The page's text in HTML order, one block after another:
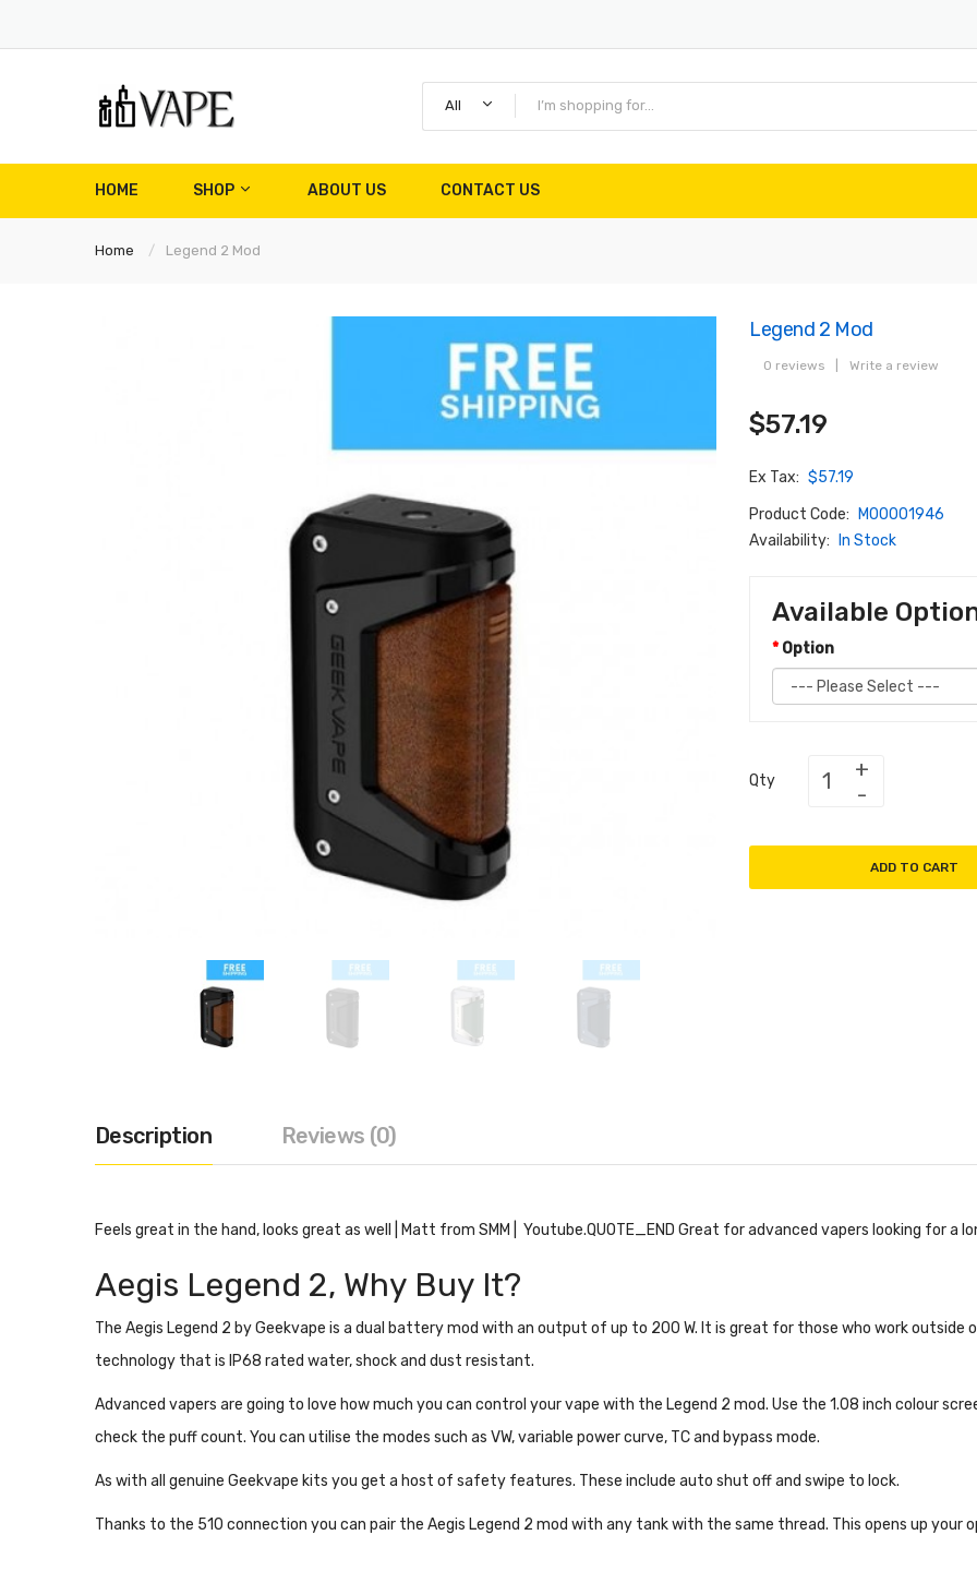
All
HOME SHOP ABOUT US CONTACT US
Home Legend 2 Mod
Legend 2 Mod
0 reviews Write a review
$57.19
Ex Tax: $57.19
Product Code:
M00001946
Availability:
In Stock
Available
Option
Qty
ADD TO CART
Description Reviews (0)
Feels great in the hand, looks great as well | Matt from SMM | Youtube.QUOTE_END Great for advanced vapers looking for a
Aegis Legend 2, Why Buy It?
The Aegis Legend 2 by Geekvape is a dual battery mod with an output of up to 200 W. It is great for those who work
technology that is IP68 rated water, shock and dust resistant.
Advanced vapers are going to love how much you can control your vape with the Legend 2 mod. Use the 1.08 inch colour
check the puff count. You can utilise the modes such as VW, variable power curve, TC and bypass mode.
As with all genuine Geekvape kits you get a host of safety features. These include auto shut off and swipe to lock.
Thanks to the 510 connection you can pair the Aegis Legend 2 mod with any tank with the same thread. This opens up your